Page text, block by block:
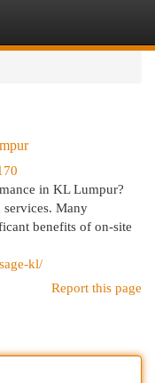
in KL Lumpur?
Many
benefits of on-site
kl/
Report this page